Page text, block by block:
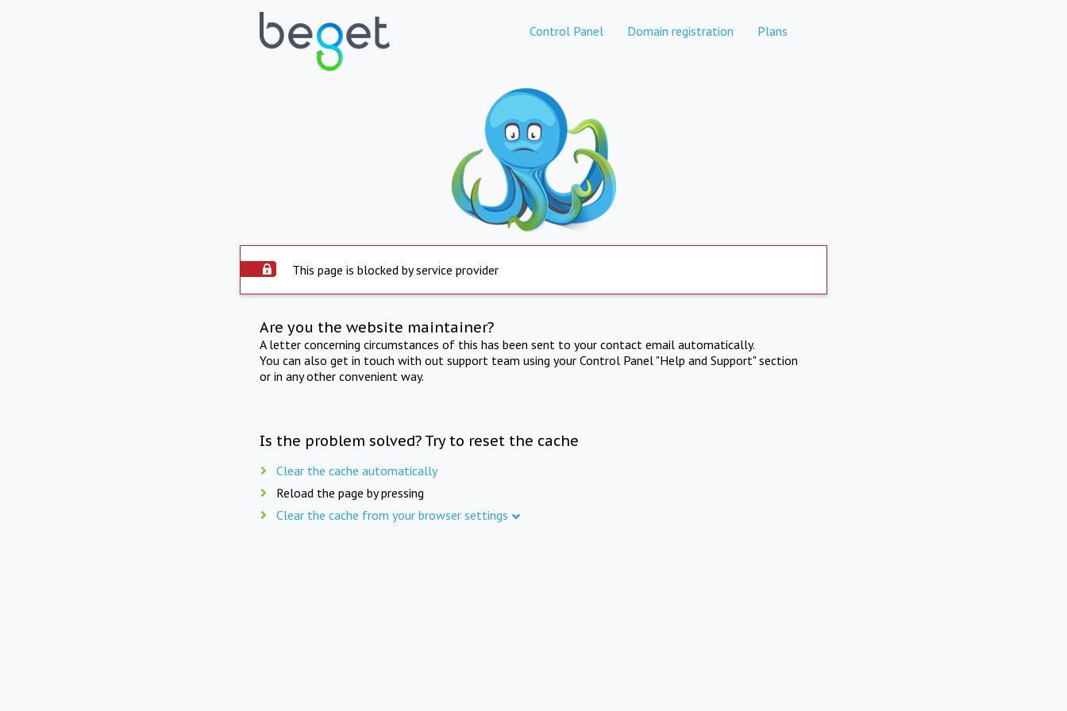
Control Panel Domain registration Plans
This page is blocked by service provider
Are you the website maintainer?
A letter concerning circumstances of this has been sent to your contact email automatically.
You can also get in touch with out support team using your Control Panel "Help and Support" section
or in any other convenient way.
Is the problem solved? Try to reset the cache
Clear the cache automatically
Reload the page by pressing
Clear the cache from your browser settings